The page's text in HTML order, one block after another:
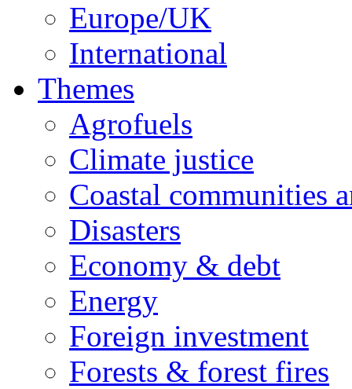
Europe/UK
International
Themes
Agrofuels
Climate justice
Coastal communities
Disasters
Economy & debt
Energy
Foreign investment
Forests & forest fires